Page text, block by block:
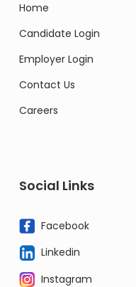
Home
Candidate Login
Employer Login
Contact Us
Careers
Social Links
Facebook
Linkedin
Instagram